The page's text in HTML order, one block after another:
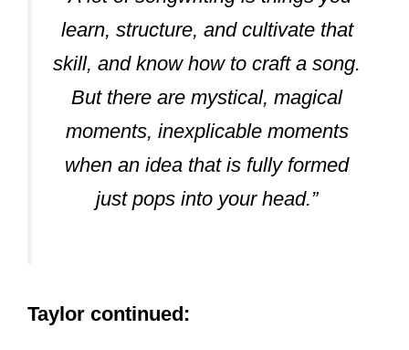
Back from her country days when Taylor
started as a singer,Liz Rose was
Taylor’s leading writing partner. She
has collaborated with Liz for songs like;
a 10-minute version of All Too Well, You
Belong With Me, White House, and